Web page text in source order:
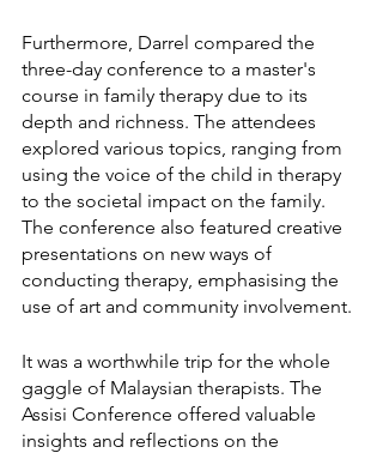
Furthermore, Darrel compared the
three-day conference to a master's
course in family therapy due to its
depth and richness. The attendees
explored various topics, ranging from
using the voice of the child in therapy
to the societal impact on the family.
The conference also featured creative
presentations on new ways of
conducting therapy, emphasising the
use of art and community involvement.
It was a worthwhile trip for the whole
gaggle of Malaysian therapists. The
Assisi Conference offered valuable
insights and reflections on the